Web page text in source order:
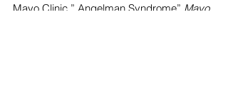
Mayo Clinic,” Angelman Syndrome” Mayo